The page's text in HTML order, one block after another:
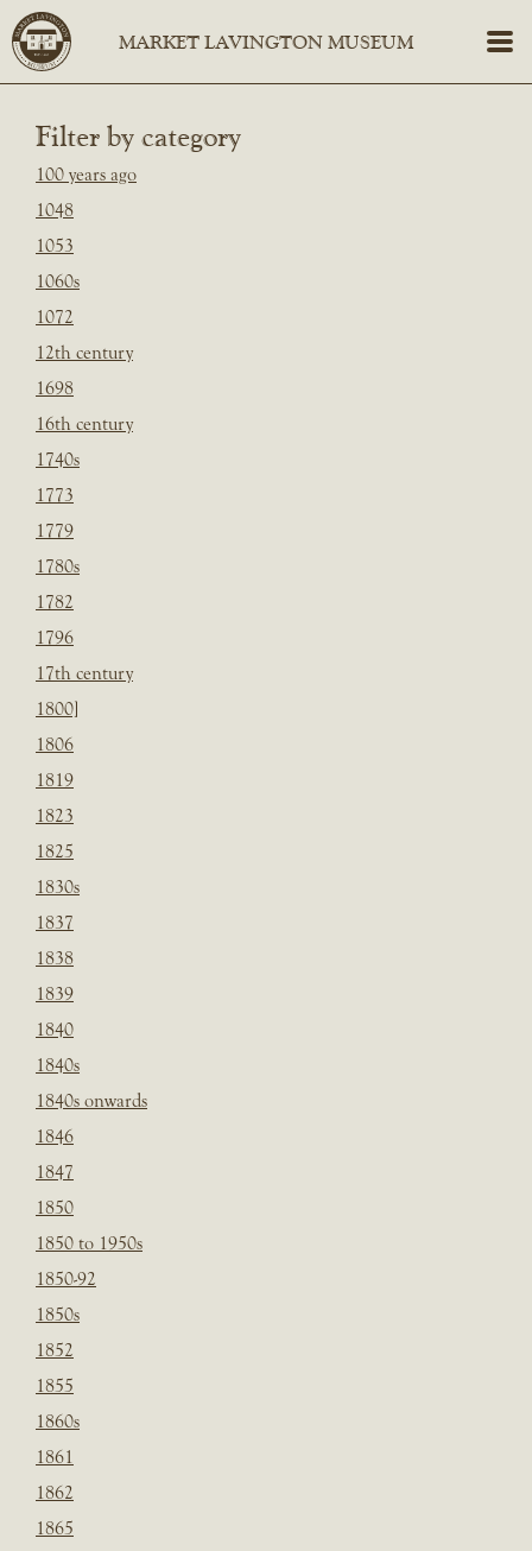
Filter by category
100 years ago
1048
1053
1060s
1072
12th century
1698
16th century
1740s
1773
1779
1780s
1782
1796
17th century
1800]
1806
1819
1823
1825
1830s
1837
1838
1839
1840
1840s
1840s onwards
1846
1847
1850
1850 to 1950s
1850-92
1850s
1852
1855
1860s
1861
1862
1865